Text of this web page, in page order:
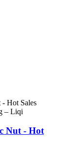
Nut - Hot